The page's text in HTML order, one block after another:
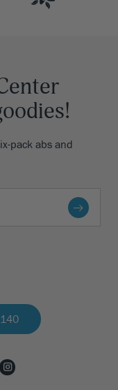
pack abs and